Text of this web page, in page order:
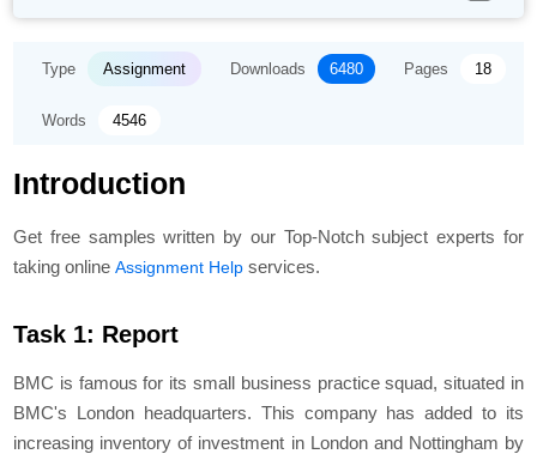
Type Assignment Downloads 6480 Pages 18
Words 4546
Introduction
Get free samples written by our Top-Notch subject experts for
taking onlineAssignment Help services.
Task 1: Report
BMC is famous for its small business practice squad, situated in
BMC's London headquarters. This company has added to its
increasing inventory of investment in London and Nottingham by